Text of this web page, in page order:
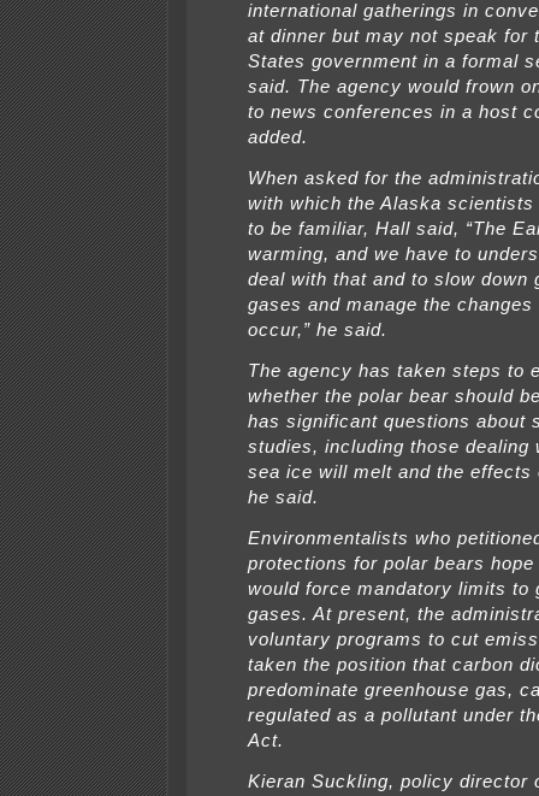
international gatherings in
at dinner but may not speak for
States government in a formal
said. The agency would frown
to news conferences in a host
added.
When asked for the
with which the Alaska scientists
to be familiar, Hall said, “The
warming, and we have to
deal with that and to slow down
gases and manage the
occur,” he said.
The agency has taken steps to
whether the polar bear should
has significant questions about
studies, including those dealing
sea ice will melt and the effects
he said.
Environmentalists who
protections for polar bears
would force mandatory limits to
gases. At present, the
voluntary programs to cut
taken the position that carbon
predominate greenhouse gas,
regulated as a pollutant under
Act.
Kieran Suckling, policy director